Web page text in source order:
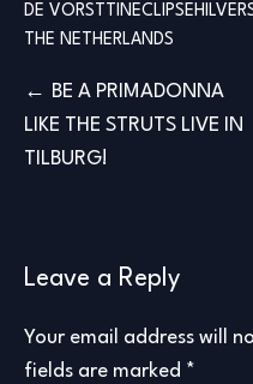
DE VORSTTIN ECLIPSE
THE NETHERLANDS
Post
navigation
BE A PRIMADONNA
LIKE THE STRUTS LIVE IN
TILBURG!
Leave a Reply
Your email address will
fields are marked *